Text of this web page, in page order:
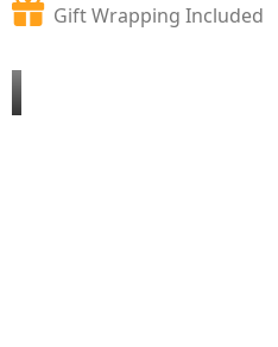
Gift Wrapping Included